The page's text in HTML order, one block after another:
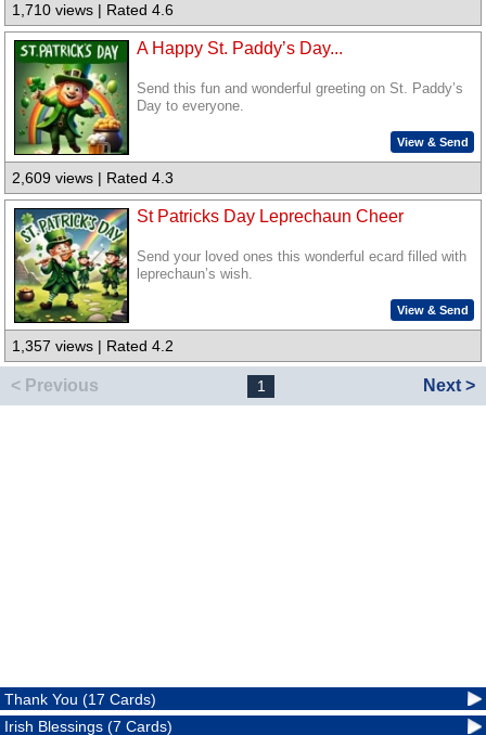
1,710 views | Rated 4.6
A Happy St. Paddy’s Day...
Send this fun and wonderful greeting on St. Paddy’s
Day to everyone.
View & Send
2,609 views | Rated 4.3
St Patricks Day Leprechaun Cheer
Send your loved ones this wonderful ecard filled with
leprechaun’s wish.
View & Send
1,357 views | Rated 4.2
< Previous 1 Next >
Thank You (17 Cards)
Irish Blessings (7 Cards)